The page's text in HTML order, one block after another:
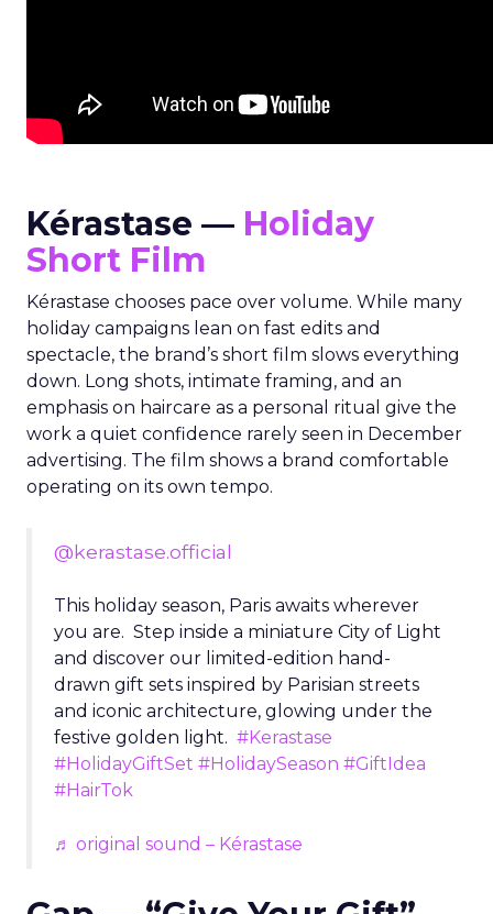
Kérastase — Holiday
Short Film
Kérastase chooses pace over volume. While many
holiday campaigns lean on fast edits and
spectacle, the brand’s short film slows everything
down. Long shots, intimate framing, and an
emphasis on haircare as a personal ritual give the
work a quiet confidence rarely seen in December
advertising. The film shows a brand comfortable
operating on its own tempo.
@kerastase.official
This holiday season, Paris awaits wherever
you are. Step inside a miniature City of Light
and discover our limited-edition hand-
drawn gift sets inspired by Parisian streets
and iconic architecture, glowing under the
festive golden light. #Kerastase
#HolidayGiftSet #HolidaySeason #GiftIdea
#HairTok
♬ original sound – Kérastase